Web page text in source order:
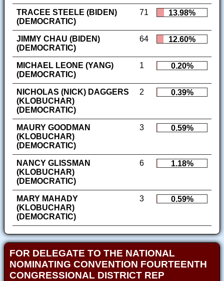
TRACEE STEELE (BIDEN)
(DEMOCRATIC)
71 13.98%
JIMMY CHAU (BIDEN)
(DEMOCRATIC)
64 12.60%
MICHAEL LEONE (YANG)
(DEMOCRATIC)
1 0.20%
NICHOLAS (NICK) DAGGERS
(KLOBUCHAR)
(DEMOCRATIC)
2 0.39%
MAURY GOODMAN
(KLOBUCHAR)
(DEMOCRATIC)
3 0.59%
NANCY GLISSMAN
(KLOBUCHAR)
(DEMOCRATIC)
6 1.18%
MARY MAHADY
(KLOBUCHAR)
(DEMOCRATIC)
3 0.59%
FOR DELEGATE TO THE NATIONAL
NOMINATING CONVENTION FOURTEENTH
CONGRESSIONAL DISTRICT REP